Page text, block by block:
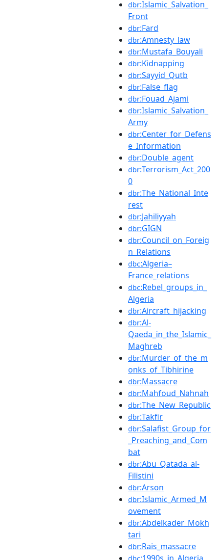
dbr:Islamic_Salvation_
Front
dbr:Fard
dbr:Amnesty_law
dbr:Mustafa_Bouyali
dbr:Kidnapping
dbr:Sayyid_Qutb
dbr:False_flag
dbr:Fouad_Ajami
dbr:Islamic_Salvation_
Army
dbr:Center_for_Defens
e_Information
dbr:Double_agent
dbr:Terrorism_Act_200
0
dbr:The_National_Inte
rest
dbr:Jahiliyyah
dbr:GIGN
dbr:Council_on_Foreig
n_Relations
dbc:Algeria–
France_relations
dbc:Rebel_groups_in_
Algeria
dbr:Aircraft_hijacking
dbr:Al-
Qaeda_in_the_Islamic_
Maghreb
dbr:Murder_of_the_m
onks_of_Tibhirine
dbr:Massacre
dbr:Mahfoud_Nahnah
dbr:The_New_Republic
dbr:Takfir
dbr:Salafist_Group_for
_Preaching_and_Com
bat
dbr:Abu_Qatada_al-
Filistini
dbr:Arson
dbr:Islamic_Armed_M
ovement
dbr:Abdelkader_Mokh
tari
dbr:Rais_massacre